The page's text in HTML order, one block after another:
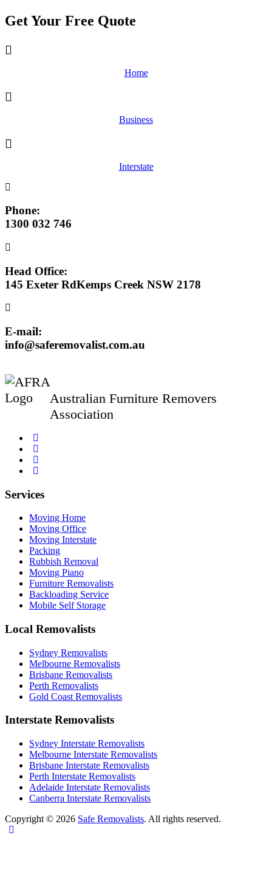
Get Your Free Quote
Home
Business
Interstate
Phone:
1300 032 746
Head Office:
145 Exeter RdKemps Creek NSW 2178
E-mail:
info@saferemovalist.com.au
Australian Furniture Removers
Association
Services
Moving Home
Moving Office
Moving Interstate
Packing
Rubbish Removal
Moving Piano
Furniture Removalists
Backloading Service
Mobile Self Storage
Local Removalists
Sydney Removalists
Melbourne Removalists
Brisbane Removalists
Perth Removalists
Gold Coast Removalists
Interstate Removalists
Sydney Interstate Removalists
Melbourne Interstate Removalists
Brisbane Interstate Removalists
Perth Interstate Removalists
Adelaide Interstate Removalists
Canberra Interstate Removalists
Copyright © 2026 Safe Removalists. All rights reserved.